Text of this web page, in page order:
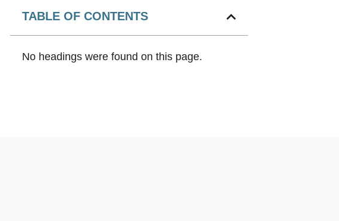
TABLE OF CONTENTS
No headings were found on this page.